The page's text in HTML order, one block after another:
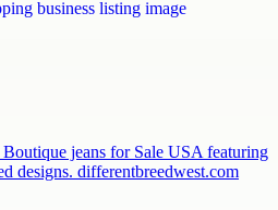
jeans for Sale USA featuring
designs. differentbreedwest.com